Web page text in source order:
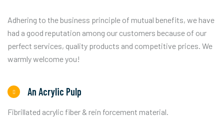
Adhering to the business principle of mutual benefits, we have
had a good reputation among our customers because of our
perfect services, quality products and competitive prices. We
warmly welcome you!
An Acrylic Pulp
Fibrillated acrylic fiber & rein forcement material.